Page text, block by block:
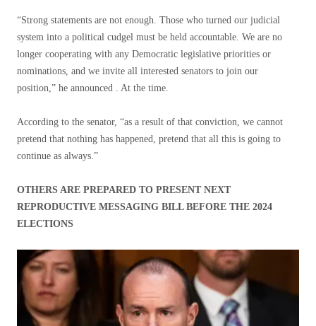
“Strong statements are not enough. Those who turned our judicial
system into a political cudgel must be held accountable. We are no
longer cooperating with any Democratic legislative priorities or
nominations, and we invite all interested senators to join our
position,” he announced . At the time.
According to the senator, “as a result of that conviction, we cannot
pretend that nothing has happened, pretend that all this is going to
continue as always.”
OTHERS ARE PREPARED TO PRESENT NEXT
REPRODUCTIVE MESSAGING BILL BEFORE THE 2024
ELECTIONS